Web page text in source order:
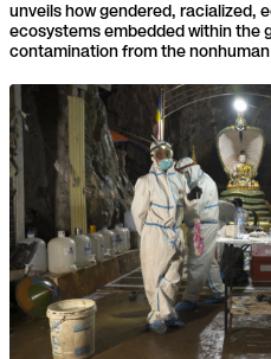
unveils how gendered, racialized,
ecosystems embedded within the
contamination from the nonhuman